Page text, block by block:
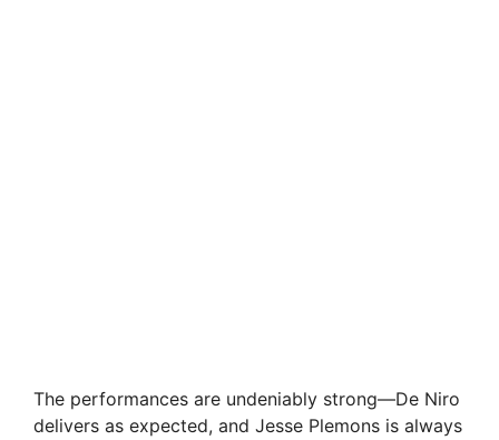
The performances are undeniably strong—De Niro
delivers as expected, and Jesse Plemons is always